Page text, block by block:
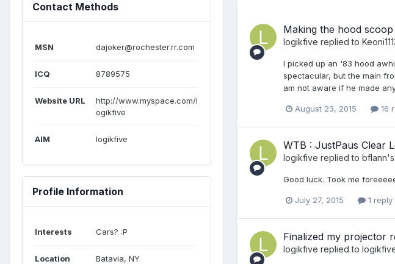
Contact Methods
MSN dajoker@rochester.rr.com
ICQ 8789575
Website URL
http://www.myspace.com/l
ogikfive
AIM logikfive
Profile Information
Interests Cars? :P
Location Batavia, NY
Making the hood
logikfive replied to
I picked up an '83 hood
spectacular, but the main
am not aware if he made
August 23, 2015 16
WTB : JustPaus Clear
logikfive replied to bflann
Good luck. Took me
July 27, 2015 1 reply
Finalized my projector
logikfive replied to